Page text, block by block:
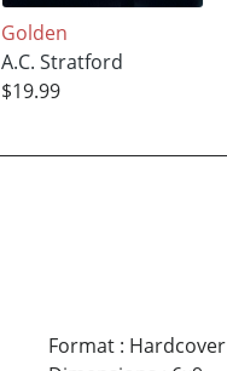
Golden
A.C. Stratford
$19.99
Format: Hardcover